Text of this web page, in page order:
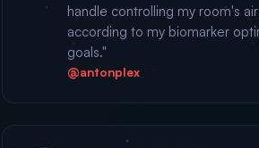
handle controlling my room's
according to my biomarker
goals."
@antonplex